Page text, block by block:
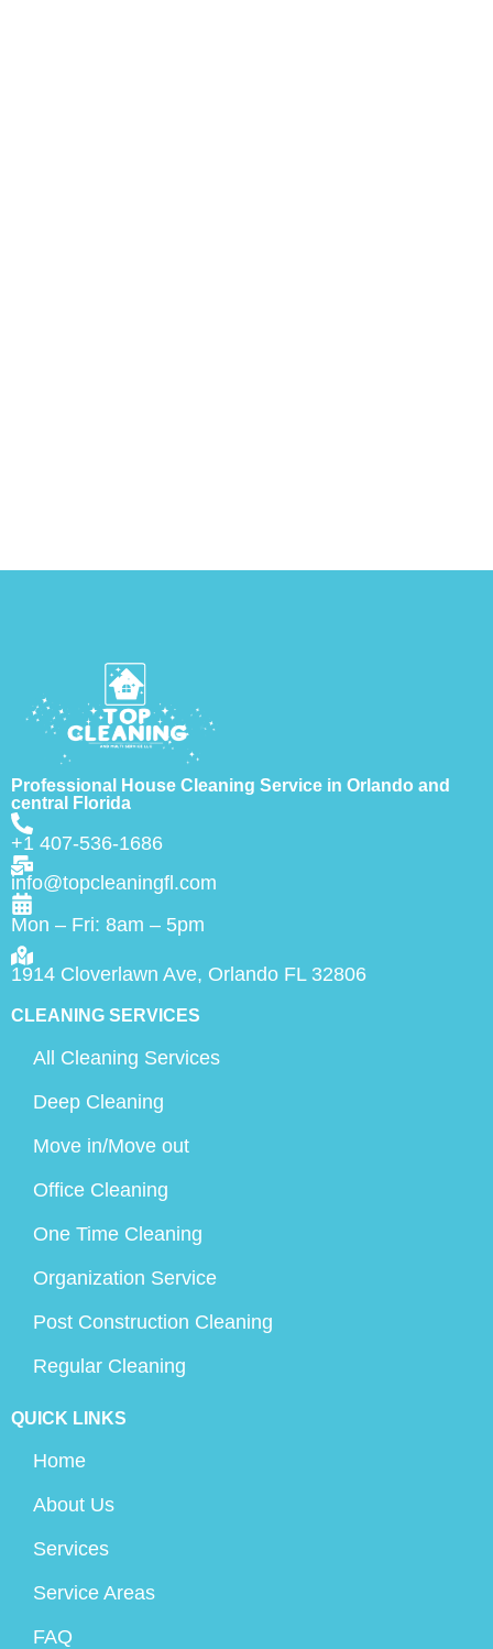
Professional House Cleaning Service in Orlando and
central Florida
+1 407-536-1686
info@topcleaningfl.com
Mon – Fri: 8am – 5pm
1914 Cloverlawn Ave, Orlando FL 32806
CLEANING SERVICES
All Cleaning Services
Deep Cleaning
Move in/Move out
Office Cleaning
One Time Cleaning
Organization Service
Post Construction Cleaning
Regular Cleaning
QUICK LINKS
Home
About Us
Services
Service Areas
FAQ